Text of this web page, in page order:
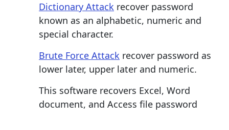
Dictionary Attack recover password
known as an alphabetic, numeric and
special character.
Brute Force Attack recover password as
lower later, upper later and numeric.
This software recovers Excel, Word
document, and Access file password